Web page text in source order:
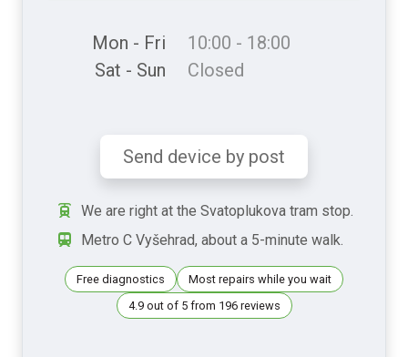
Mon - Fri
10:00 - 18:00
Sat - Sun
Closed
Send device by post
We are right at the Svatoplukova tram stop.
Metro C Vyšehrad, about a 5-minute walk.
Free diagnostics
Most repairs while you wait
4.9 out of 5 from 196 reviews